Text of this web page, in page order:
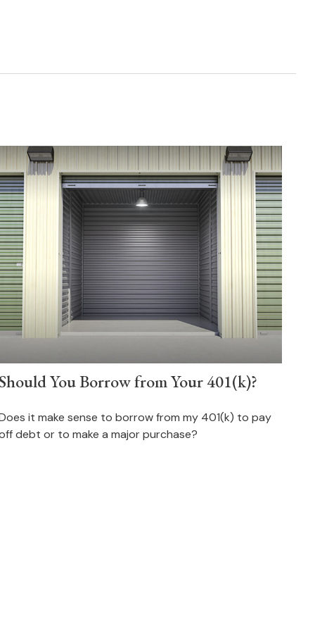
You Borrow from Your 401(k)?
it make sense to borrow from my 401(k) to pay
debt or to make a major purchase?